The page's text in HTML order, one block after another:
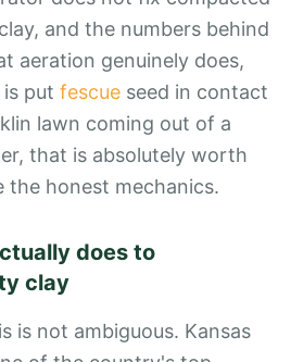
and the numbers behind
aeration genuinely does,
put fescue seed in contact
lawn coming out of a
that is absolutely worth
the honest mechanics.
does to
clay
is not ambiguous. Kansas